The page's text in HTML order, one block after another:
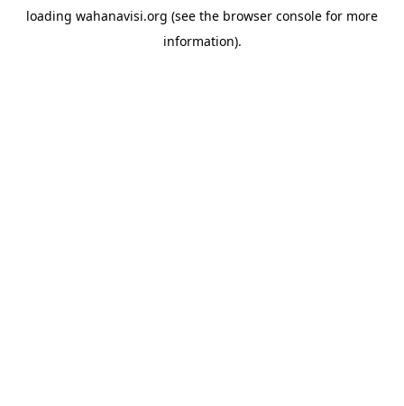
loading wahanavisi.org (see the browser console for more
information).